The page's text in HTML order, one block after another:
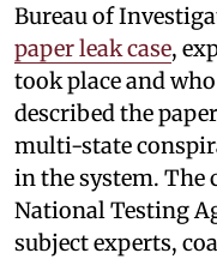
Bureau of
paper leak case,
took place and
described the
multi-state
in the system. The
National Testing
subject experts,